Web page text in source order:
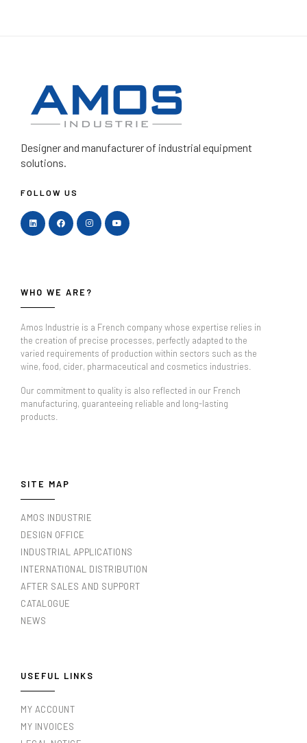
Designer and manufacturerof industrial equipment
solutions.
FOLLOW US
WHO WE ARE?
Amos Industrie is a French company whose expertise relies in
the creation of precise processes, perfectly adapted to the
varied requirements of production within sectors such as the
wine, food, cider, pharmaceutical and cosmetics industries.
Our commitment to quality is also reflected in our French
manufacturing, guaranteeing reliable and long-lasting
products.
SITE MAP
AMOS INDUSTRIE
DESIGN OFFICE
INDUSTRIAL APPLICATIONS
INTERNATIONAL DISTRIBUTION
AFTER SALES AND SUPPORT
CATALOGUE
NEWS
USEFUL LINKS
MY ACCOUNT
MY INVOICES